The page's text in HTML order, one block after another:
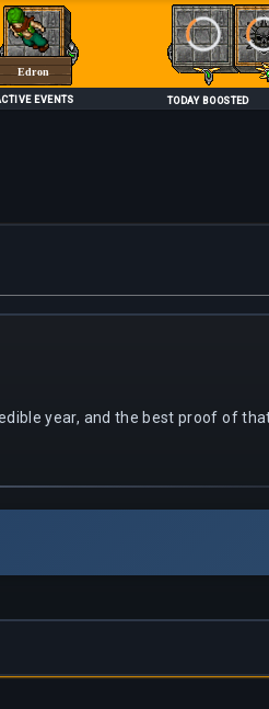
Edron
EVENTS TODAY BOOSTED
year, and the best proof of